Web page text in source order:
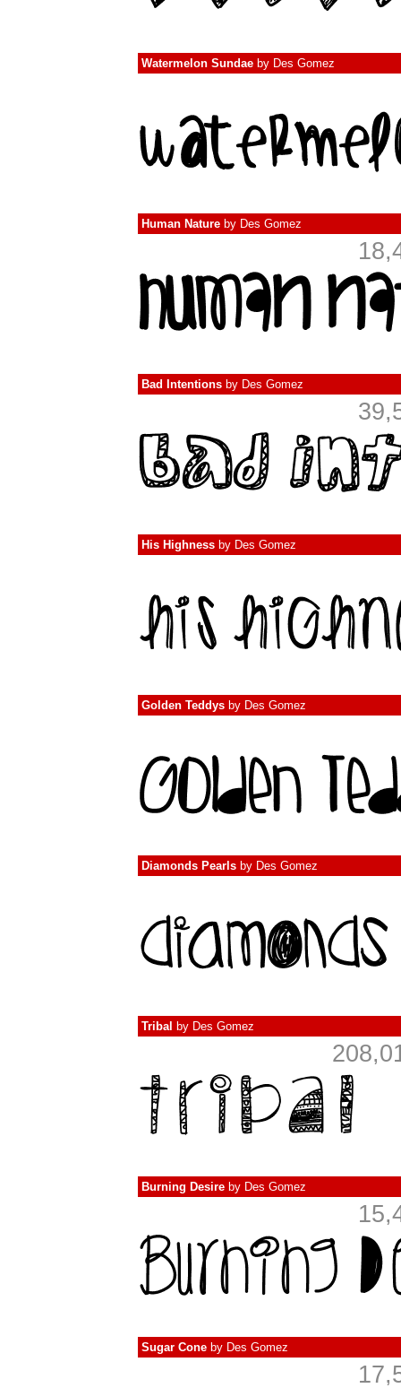
Watermelon Sundae by Des Gomez
Human Nature by Des Gomez
Bad Intentions by Des Gomez
His Highness by Des Gomez
Golden Teddys by Des Gomez
Diamonds Pearls by Des Gomez
Tribal by Des Gomez
Burning Desire by Des Gomez
Sugar Cone by Des Gomez